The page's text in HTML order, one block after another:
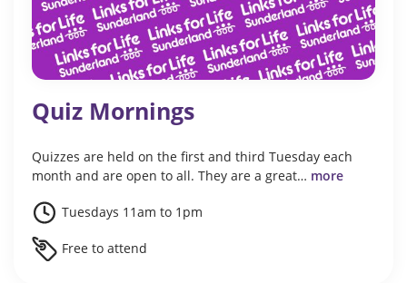
Quiz Mornings
Quizzes are held on the first and third Tuesday each
month and are open to all. They are a great… more
Tuesdays 11am to 1pm
Free to attend